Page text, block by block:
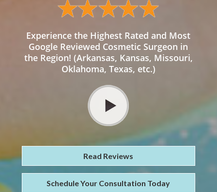
Experience the Highest Rated and Most
Google Reviewed Cosmetic Surgeon in
the Region! (Arkansas, Kansas, Missouri,
Oklahoma, Texas, etc.)
Read Reviews
Schedule Your Consultation Today